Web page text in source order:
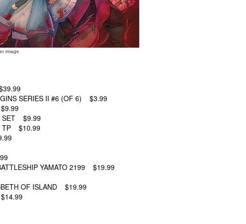
image
SERIES II #6 (OF 6) $3.99
SET $9.99
TP $10.99
YAMATO 2199 $19.99
OF ISLAND $19.99